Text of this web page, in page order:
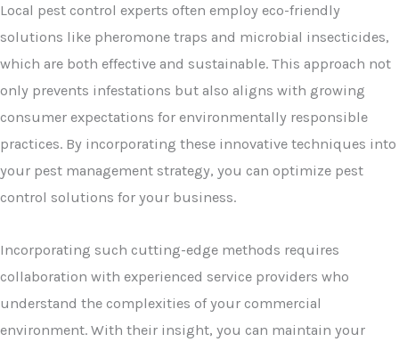
Local pest control experts often employ eco-friendly
solutions like pheromone traps and microbial insecticides,
which are both effective and sustainable. This approach not
only prevents infestations but also aligns with growing
consumer expectations for environmentally responsible
practices. By incorporating these innovative techniques into
your pest management strategy, you can optimize pest
control solutions for your business.
Incorporating such cutting-edge methods requires
collaboration with experienced service providers who
understand the complexities of your commercial
environment. With their insight, you can maintain your